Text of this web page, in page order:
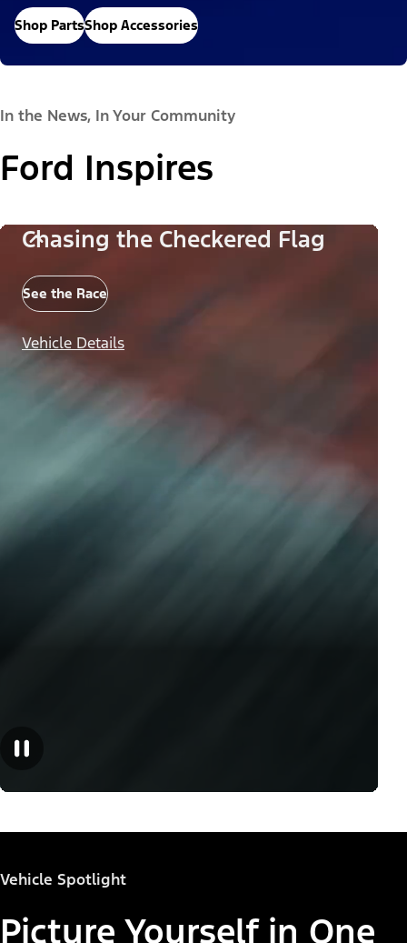
Shop PartsShop Accessories
In the News, In Your Community
Ford Inspires
Chasing the Checkered Flag
See the Race
Vehicle Details
Vehicle Spotlight
Picture Yourself in One